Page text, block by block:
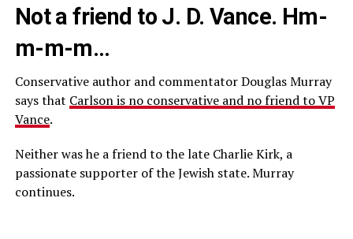
Not a friend to J. D. Vance. Hm-
m-m-m…
Conservative author and commentator Douglas Murray
says that Carlson is no conservative and no friend to VP
Vance.
Neither was he a friend to the late Charlie Kirk, a
passionate supporter of the Jewish state. Murray
continues.